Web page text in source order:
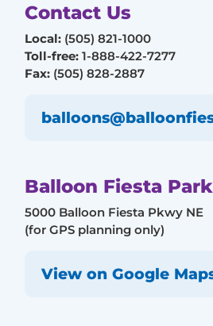
Contact Us
Local: (505) 821-1000
Toll-free: 1-888-422-7277
Fax: (505) 828-2887
Balloon Fiesta Park
5000 Balloon Fiesta Pkwy NE
(for GPS planning only)
View on Google